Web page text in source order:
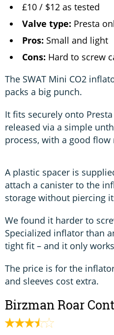
£10 / $12 as tested
Valve type: Presta
Pros: Small and light
Cons: Hard to screw
The SWAT Mini CO2
packs a big punch.
It fits securely onto
released via a simple
process, with a good flow
A plastic spacer is
attach a canister to the
storage without piercing
We found it harder to
Specialized inflator than
tight fit – and it only
The price is for the
and sleeves cost extra.
Birzman Roar